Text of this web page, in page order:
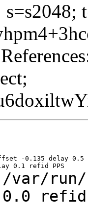
s=s2048;
-0.135 delay 0.5
/var/
refid